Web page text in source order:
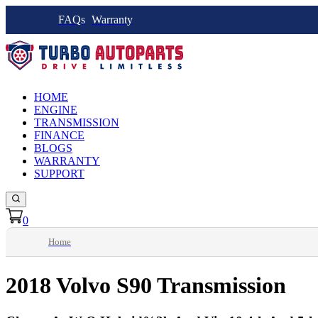
FAQs Warranty
HOME
ENGINE
TRANSMISSION
FINANCE
BLOGS
WARRANTY
SUPPORT
0
Home
2018 Volvo S90 Transmission